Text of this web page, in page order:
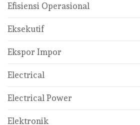
Efisiensi Operasional
Eksekutif
Ekspor Impor
Electrical
Electrical Power
Elektronik